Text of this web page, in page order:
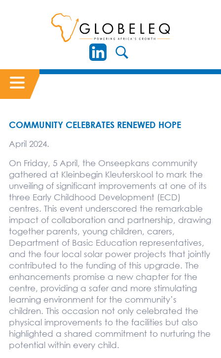
COMMUNITY CELEBRATES RENEWED HOPE
April 2024.
On Friday, 5 April, the Onseepkans community
gathered at Kleinbegin Kleuterskool to mark the
unveiling of significant improvements at one of its
three Early Childhood Development (ECD)
centres. This event underscored the remarkable
impact of collaboration and partnership, drawing
together parents, young children, carers,
Department of Basic Education representatives,
and the four local solar power projects that jointly
contributed to the funding of this upgrade. The
enhancements promise a new chapter for the
centre, providing a safer and more stimulating
learning environment for the community’s
children. This occasion not only celebrated the
physical improvements to the facilities but also
highlighted a shared commitment to nurturing the
potential within every child.